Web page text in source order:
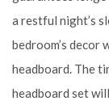
a restful night’s
bedroom’s decor
headboard. The
headboard set